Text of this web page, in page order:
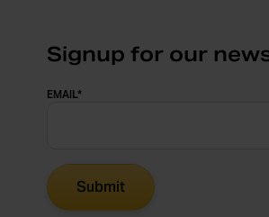
Signup for our
EMAIL*